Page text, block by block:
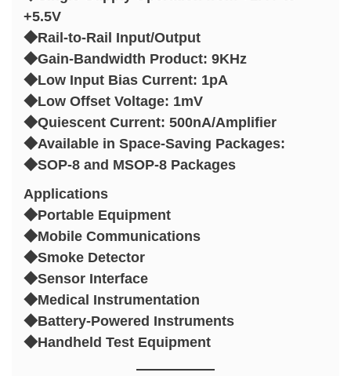
+5.5V
◆Rail-to-Rail Input/Output
◆Gain-Bandwidth Product: 9KHz
◆Low Input Bias Current: 1pA
◆Low Offset Voltage: 1mV
◆Quiescent Current: 500nA/Amplifier
◆Available in Space-Saving Packages:
◆SOP-8 and MSOP-8 Packages
Applications
◆Portable Equipment
◆Mobile Communications
◆Smoke Detector
◆Sensor Interface
◆Medical Instrumentation
◆Battery-Powered Instruments
◆Handheld Test Equipment